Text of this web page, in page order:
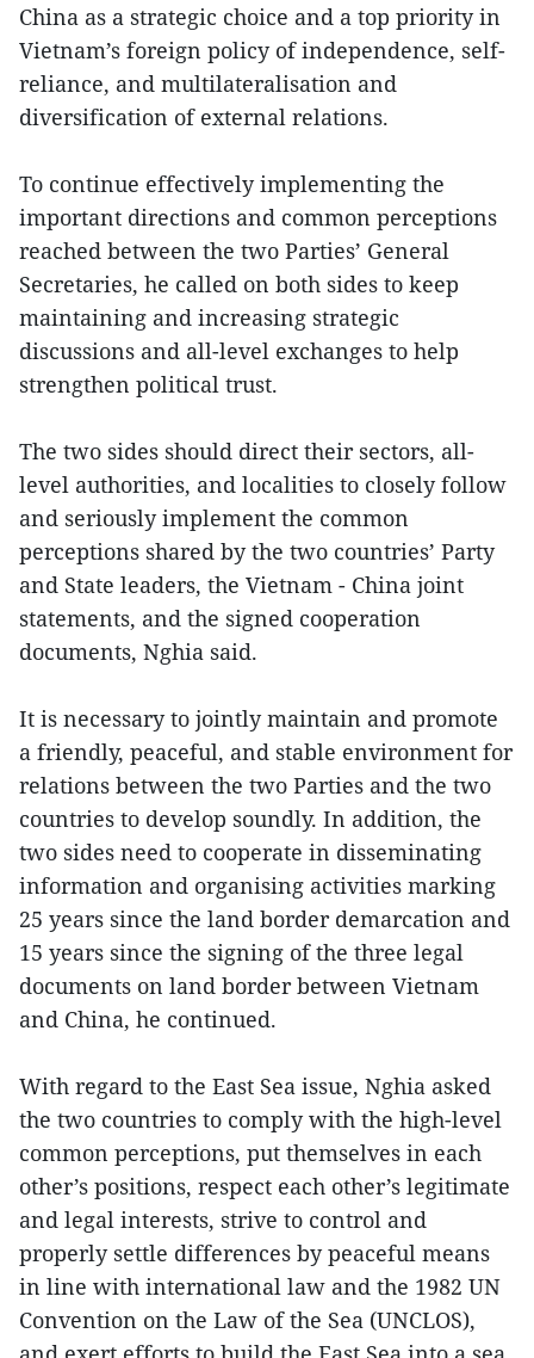
China as a strategic choice and a top priority in
Vietnam’s foreign policy of independence, self-
reliance, and multilateralisation and
diversification of external relations.
To continue effectively implementing the
important directions and common perceptions
reached between the two Parties’ General
Secretaries, he called on both sides to keep
maintaining and increasing strategic
discussions and all-level exchanges to help
strengthen political trust.
The two sides should direct their sectors, all-
level authorities, and localities to closely follow
and seriously implement the common
perceptions shared by the two countries’ Party
and State leaders, the Vietnam - China joint
statements, and the signed cooperation
documents, Nghia said.
It is necessary to jointly maintain and promote
a friendly, peaceful, and stable environment for
relations between the two Parties and the two
countries to develop soundly. In addition, the
two sides need to cooperate in disseminating
information and organising activities marking
25 years since the land border demarcation and
15 years since the signing of the three legal
documents on land border between Vietnam
and China, he continued.
With regard to the East Sea issue, Nghia asked
the two countries to comply with the high-level
common perceptions, put themselves in each
other’s positions, respect each other’s legitimate
and legal interests, strive to control and
properly settle differences by peaceful means
in line with international law and the 1982 UN
Convention on the Law of the Sea (UNCLOS),